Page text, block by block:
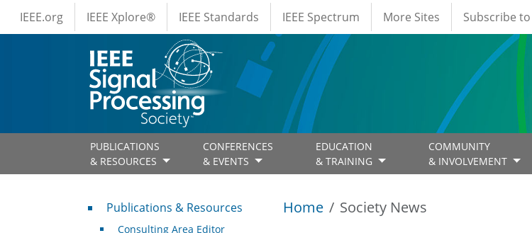
Skip to main content
IEEE Menus
IEEE.org IEEE Xplore® IEEE Standards IEEE Spectrum More Sites Subscribe
PUBLICATIONS
& RESOURCES
CONFERENCES
& EVENTS
EDUCATION
& TRAINING
COMMUNITY
& INVOLVEMENT
Home Society News
Publications & Resources
Publications & Resources
Consulting Area Editor